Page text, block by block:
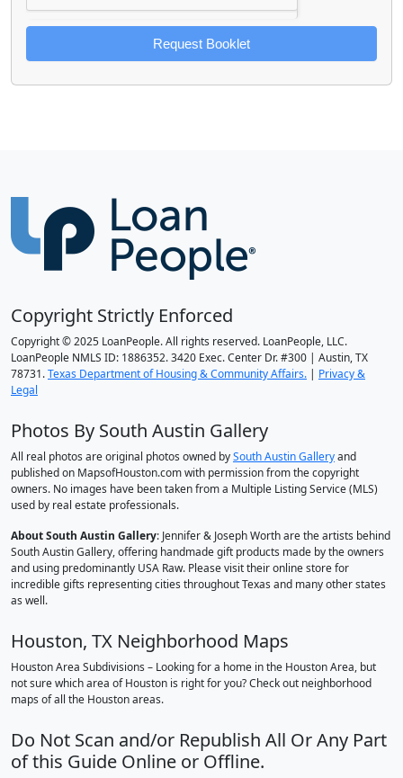
Request Booklet
Copyright Strictly Enforced
Copyright © 2025 LoanPeople. All rights reserved. LoanPeople, LLC.
LoanPeople NMLS ID: 1886352. 3420 Exec. Center Dr. #300 | Austin, TX
78731.Texas Department of Housing & Community Affairs.
Privacy &
Legal
Photos By South Austin Gallery
All real photos are original photos owned bySouth Austin Galleryand
published on MapsofHouston.com with permission from the copyright
owners. No images have been taken from a Multiple Listing Service (MLS)
used by real estate professionals.
About South Austin Gallery: Jennifer & Joseph Worth are the artists behind
South Austin Gallery, offering handmade gift products made by the owners
and using predominantly USA Raw. Please visit their online store for
incredible gifts representing cities throughout Texas and many other states
as well.
Houston, TX Neighborhood Maps
Houston Area Subdivisions – Looking for a home in the Houston Area, but
not sure which area of Houston is right for you? Check out neighborhood
maps of all the Houston areas.
Do Not Scan and/or Republish All Or Any Part
of this Guide Online or Offline.